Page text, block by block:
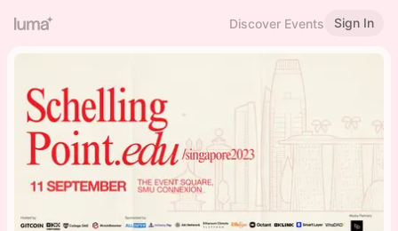
Discover Events Sign In